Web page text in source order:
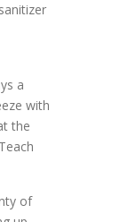
a
with
the
of